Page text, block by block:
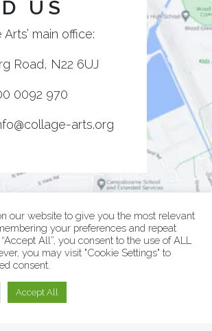
US
main office:
Road, N22 6UJ
0092 970
arts.org
2026 |Privacy Policy
our website to give you the most relevant
your preferences and repeat
All”, you consent to the use of ALL
you may visit "Cookie Settings" to
consent.
Accept All